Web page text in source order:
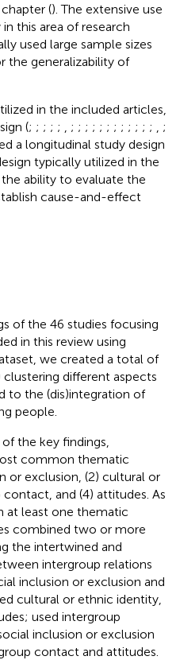
(). The extensive use
this area of research
used large sample sizes
the generalizability of
in the included articles,
(; ; ; ; ; ; ; ; ; ; ; ; ; ; ; ; ;
;
a longitudinal study design
typically utilized in the
ability to evaluate the
cause-and-effect
of the 46 studies focusing
in this review using
we created a total of
clustering different aspects
to the (dis)integration of
people.
the key findings,
common thematic
or exclusion, (2) cultural or
and (4) attitudes. As
at least one thematic
combined two or more
the intertwined and
intergroup relations
inclusion or exclusion and
cultural or ethnic identity,
used intergroup
inclusion or exclusion
contact and attitudes.